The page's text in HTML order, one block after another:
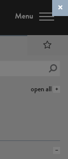
Menu
open all